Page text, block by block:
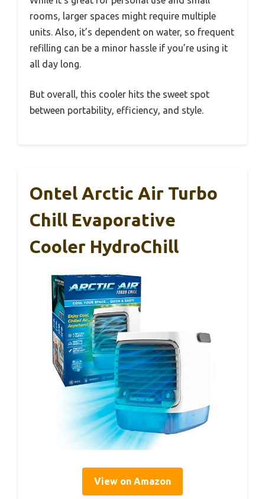
rooms, larger spaces might require multiple
units. Also, it’s dependent on water, so frequent
refilling can be a minor hassle if you’re using it
all day long.
But overall, this cooler hits the sweet spot
between portability, efficiency, and style.
Ontel Arctic Air Turbo
Chill Evaporative
Cooler HydroChill
View on Amazon